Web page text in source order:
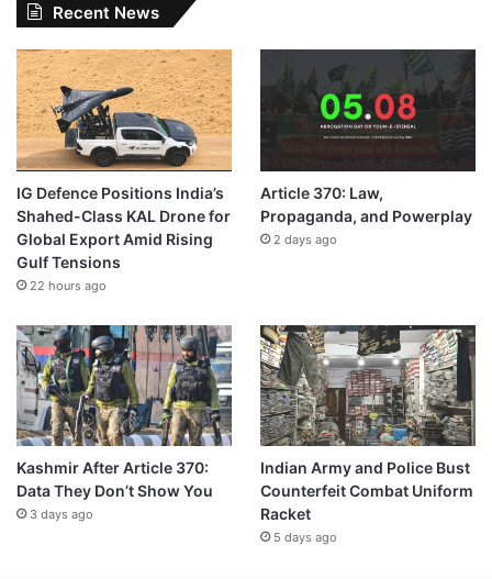
Recent News
IG Defence Positions India’s
Shahed-Class KAL Drone for
Global Export Amid Rising
Gulf Tensions
22 hours ago
Article 370: Law,
Propaganda, and Powerplay
2 days ago
Kashmir After Article 370:
Data They Don’t Show You
3 days ago
Indian Army and Police Bust
Counterfeit Combat Uniform
Racket
5 days ago